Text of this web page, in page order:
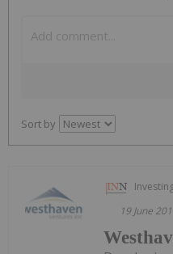
Sort by
19 June